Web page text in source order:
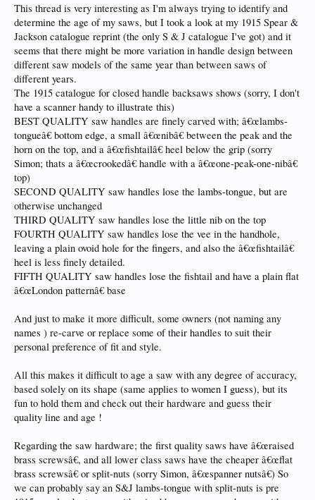
This thread is very interesting as I'm always trying to identify and
determine the age of my saws, but I took a look at my 1915 Spear &
Jackson catalogue reprint (the only S & J catalogue I've got) and it
seems that there might be more variation in handle design between
different saw models of the same year than between saws of
different years.
The 1915 catalogue for closed handle backsaws shows (sorry, I don't
have a scanner handy to illustrate this)
BEST QUALITY saw handles are finely carved with; â€œlambs-
tongueâ€ bottom edge, a small â€œnibâ€ between the peak and the
horn on the top, and a â€œfishtailâ€ heel below the grip (sorry
Simon; thats a â€œcrookedâ€ handle with a â€œone-peak-one-nibâ€
top)
SECOND QUALITY saw handles lose the lambs-tongue, but are
otherwise unchanged
THIRD QUALITY saw handles lose the little nib on the top
FOURTH QUALITY saw handles lose the vee in the handhole,
leaving a plain ovoid hole for the fingers, and also the â€œfishtailâ€
heel is less finely detailed.
FIFTH QUALITY saw handles lose the fishtail and have a plain flat
â€œLondon patternâ€ base
And just to make it more difficult, some owners (not naming any
names ) re-carve or replace some of their handles to suit their
personal preference of fit and style.
All this makes it difficult to age a saw with any degree of accuracy,
based solely on its shape (same applies to women I guess), but its
fun to hold them and check out their hardware and guess their
quality line and age !
Regarding the saw hardware; the first quality saws have â€œraised
brass screwsâ€, and all lower class saws have the cheaper â€œflat
brass screwsâ€ or split-nuts (sorry Simon, â€œspanner nutsâ€) So
we can probably say an S&J lambs-tongue with split-nuts is pre